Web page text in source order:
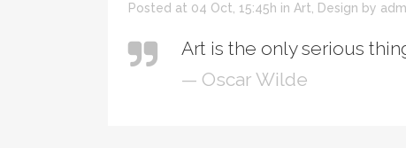
Posted at 04 Oct, 15:45h in Art Design by
Art is the only serious
— Oscar Wilde